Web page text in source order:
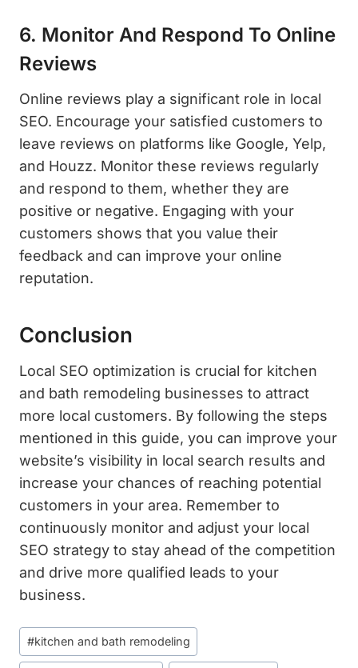
6. Monitor And Respond To Online
Reviews
Online reviews play a significant role in local
SEO. Encourage your satisfied customers to
leave reviews on platforms like Google, Yelp,
and Houzz. Monitor these reviews regularly
and respond to them, whether they are
positive or negative. Engaging with your
customers shows that you value their
feedback and can improve your online
reputation.
Conclusion
Local SEO optimization is crucial for kitchen
and bath remodeling businesses to attract
more local customers. By following the steps
mentioned in this guide, you can improve your
website’s visibility in local search results and
increase your chances of reaching potential
customers in your area. Remember to
continuously monitor and adjust your local
SEO strategy to stay ahead of the competition
and drive more qualified leads to your
business.
Post
Tags:
#kitchen and bath remodeling